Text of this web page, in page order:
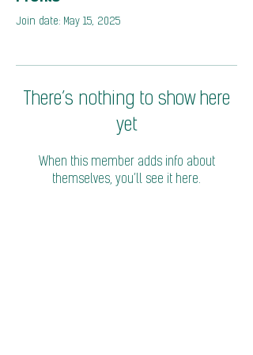
Join date: May 15, 2025
There’s nothing to show here
yet
When this member adds info about
themselves, you’ll see it here.